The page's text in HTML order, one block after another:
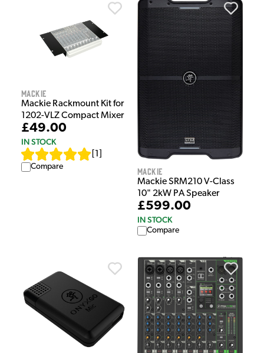
Mackie
Mackie Rackmount Kit for
1202-VLZ Compact Mixer
£49.00
IN STOCK
1
Compare Mackie
Mackie SRM210 V-Class
10" 2kW PA Speaker
£599.00
IN STOCK
Compare